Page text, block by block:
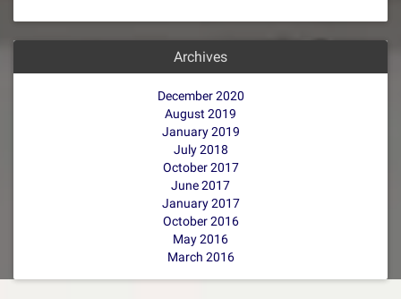
Archives
December 2020
August 2019
January 2019
July 2018
October 2017
June 2017
January 2017
October 2016
May 2016
March 2016